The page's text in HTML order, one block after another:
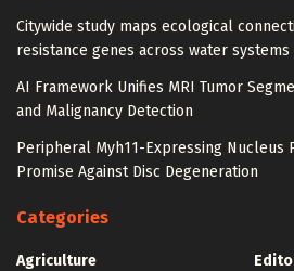
Citywide study maps ecological
resistance genes across water systems
AI Framework Unifies MRI Tumor
and Malignancy Detection
Peripheral Myh11-Expressing Nucleus
Promise Against Disc Degeneration
Categories
Agriculture